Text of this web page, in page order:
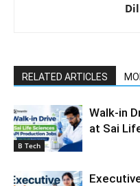
RELATED ARTICLES
B Tech
Walk-in
at Sai